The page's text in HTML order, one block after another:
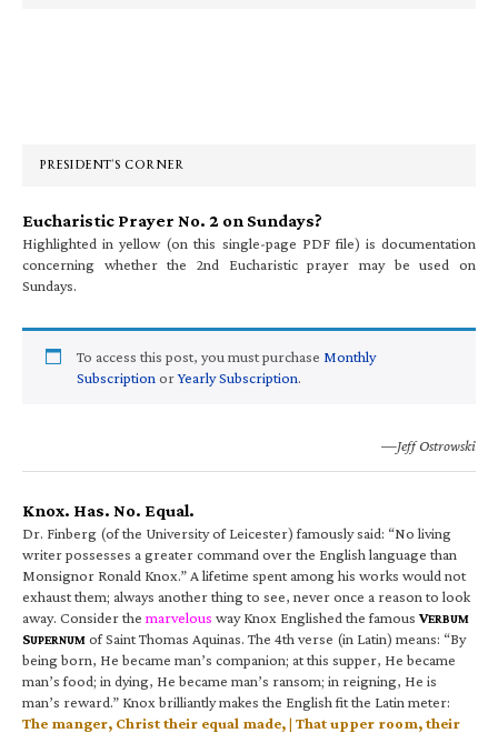
PRESIDENT’S CORNER
Eucharistic Prayer No. 2 on Sundays?
Highlighted in yellow (on this single-page PDF file) is documentation
concerning whether the 2nd Eucharistic prayer may be used on
Sundays.
To access this post, you must purchase Monthly
Subscription orYearly Subscription.
—Jeff Ostrowski
Knox. Has. No. Equal.
Dr. Finberg (of the University of Leicester) famously said: “No living
writer possesses a greater command over the English language than
Monsignor Ronald Knox.” A lifetime spent among his works would not
exhaust them; always another thing to see, never once a reason to look
away. Consider the marvelous way Knox Englished the famous VERBUM
SUPERNUM of Saint Thomas Aquinas. The 4th verse (in Latin) means: “By
being born, He became man’s companion; at this supper, He became
man’s food; in dying, He became man’s ransom; in reigning, He is
man’s reward.” Knox brilliantly makes the English fit the Latin meter:
The manger, Christ their equal made, | That upper room, their